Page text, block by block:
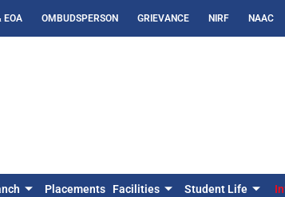
EOA OMBUDSPERSON GRIEVANCE NIRF NAAC
Placements Facilities Student Life